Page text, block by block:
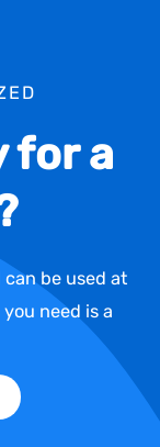
for a
be used at
need is a